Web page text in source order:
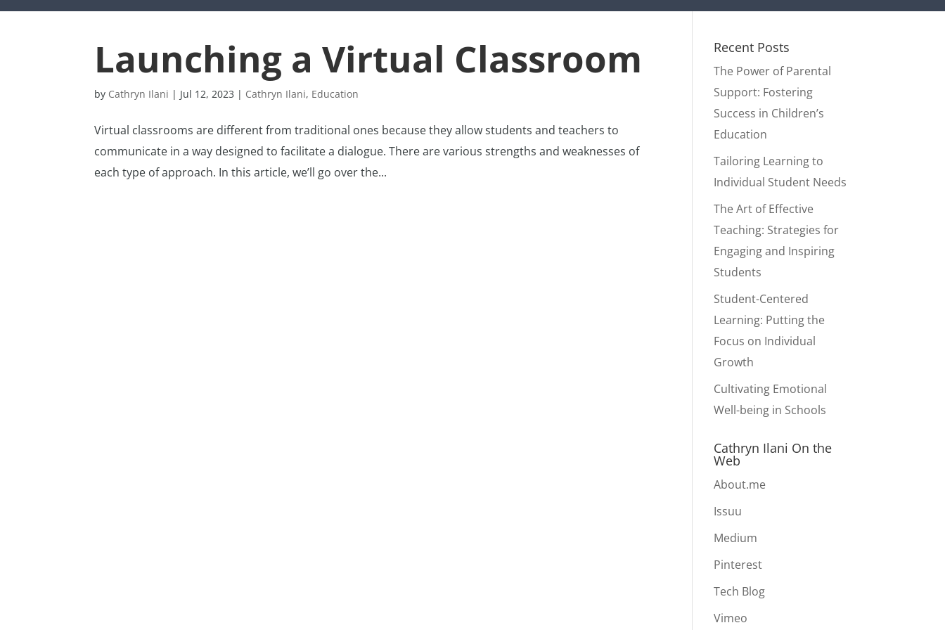
Launching a Virtual Classroom
by Cathryn Ilani | Jul 12, 2023 | Cathryn Ilani, Education
Virtual classrooms are different from traditional ones because they allow students and teachers to
communicate in a way designed to facilitate a dialogue. There are various strengths and weaknesses of
each type of approach. In this article, we’ll go over the...
Recent Posts
The Power of Parental
Support: Fostering
Success in Children’s
Education
Tailoring Learning to
Individual Student Needs
The Art of Effective
Teaching: Strategies for
Engaging and Inspiring
Students
Student-Centered
Learning: Putting the
Focus on Individual
Growth
Cultivating Emotional
Well-being in Schools
Cathryn Ilani On the
Web
About.me
Issuu
Medium
Pinterest
Tech Blog
Vimeo